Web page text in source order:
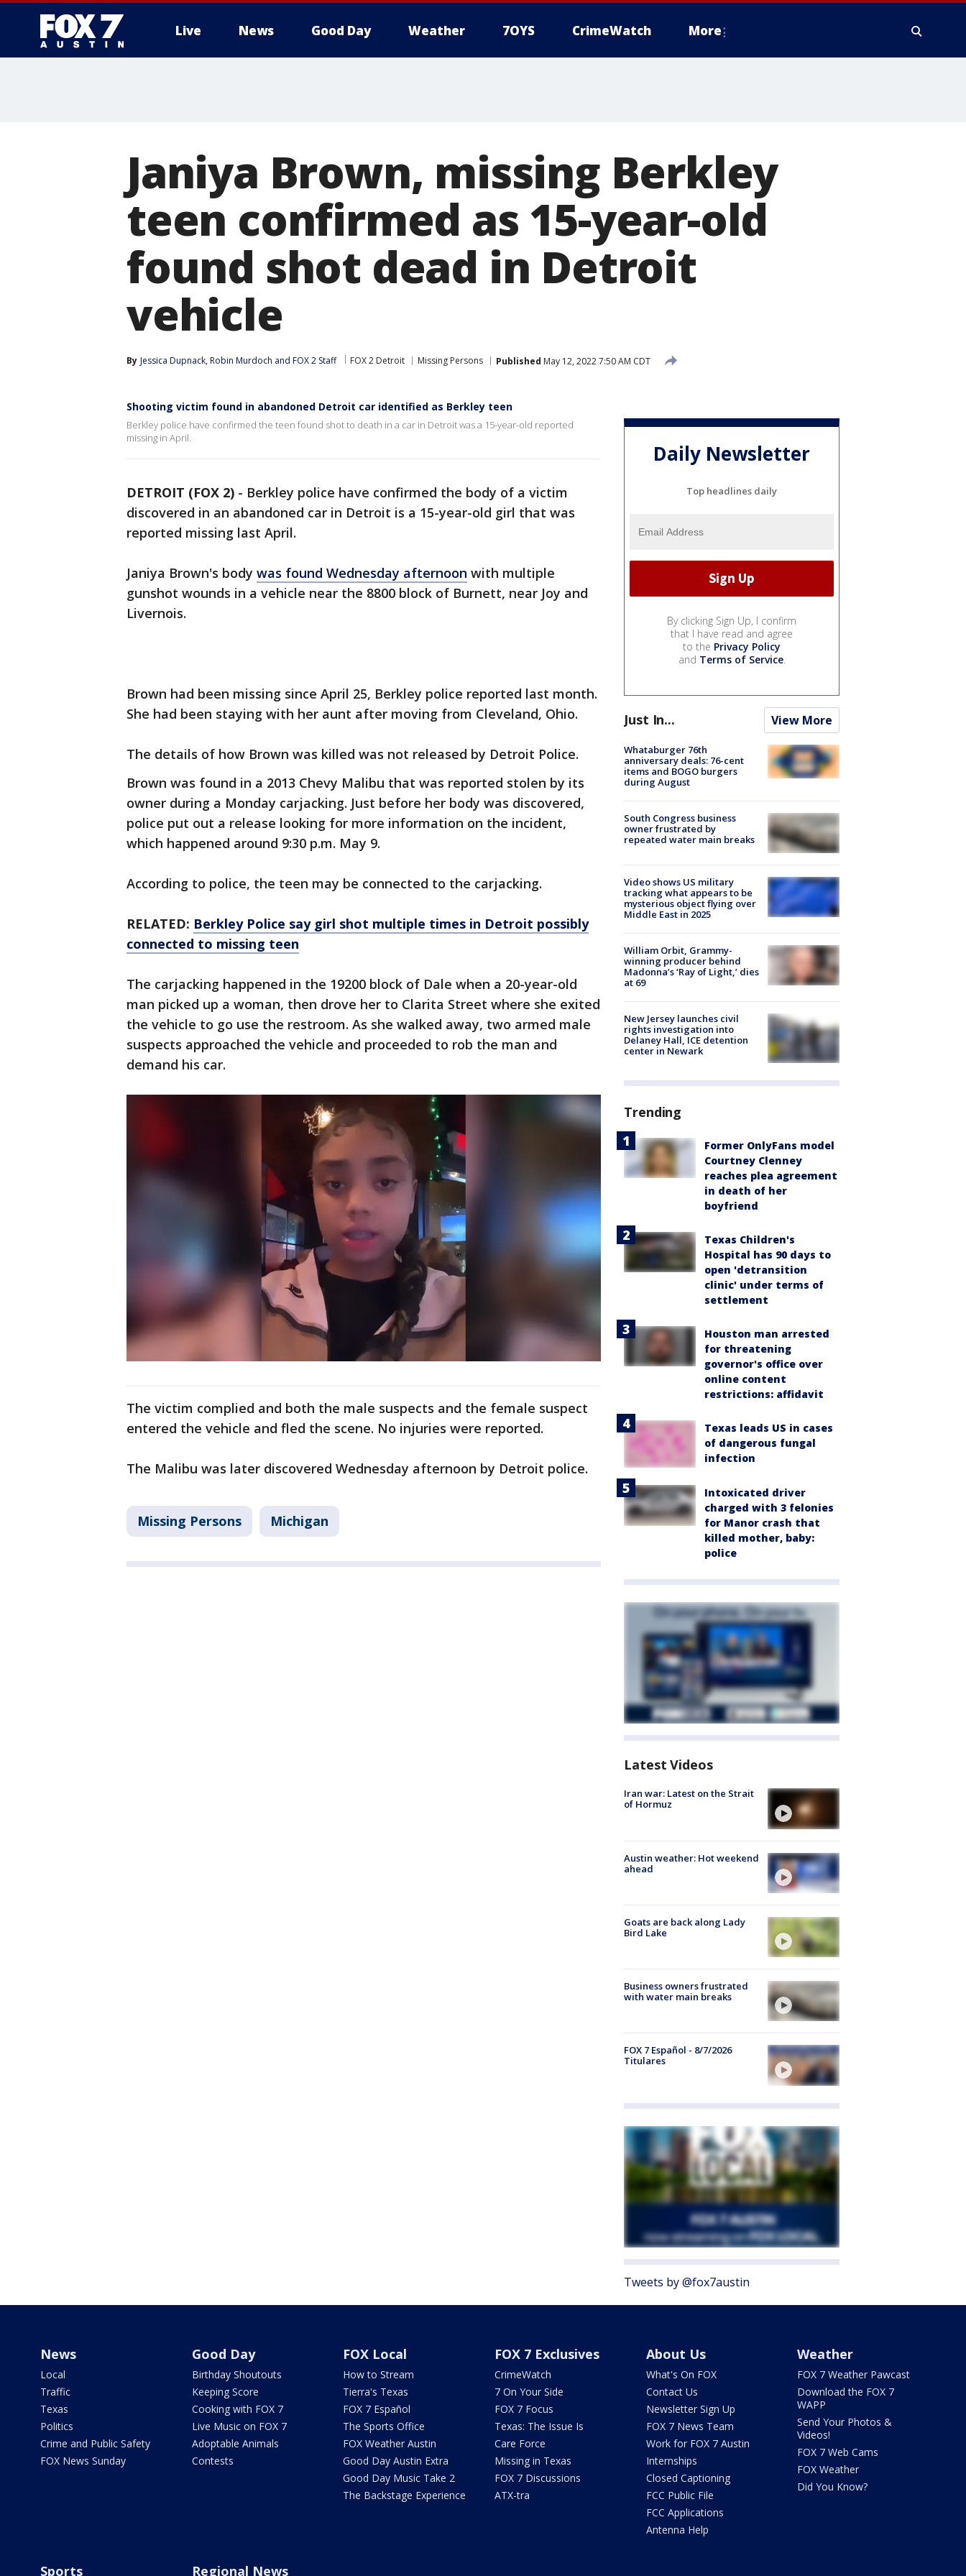
Live News Good Day Weather 7OYS CrimeWatch More
Janiya Brown, missing Berkley
teen confirmed as 15-year-old
found shot dead in Detroit
vehicle
By Jessica Dupnack, Robin Murdoch and FOX 2 Staff FOX 2 Detroit Missing Persons Published May 12, 2022 7:50 AM CDT
Shooting victim found in abandoned Detroit car identified as Berkley teen
Berkley police have confirmed the teen found shot to death in a car in Detroit was a 15-year-old reported
missing in April.
DETROIT (FOX 2) - Berkley police have confirmed the body of a victim
discovered in an abandoned car in Detroit is a 15-year-old girl that was
reported missing last April.
Janiya Brown's body was found Wednesday afternoon with multiple
gunshot wounds in a vehicle near the 8800 block of Burnett, near Joy and
Livernois.
Brown had been missing since April 25, Berkley police reported last month.
She had been staying with her aunt after moving from Cleveland, Ohio.
The details of how Brown was killed was not released by Detroit Police.
Brown was found in a 2013 Chevy Malibu that was reported stolen by its
owner during a Monday carjacking. Just before her body was discovered,
police put out a release looking for more information on the incident,
which happened around 9:30 p.m. May 9.
According to police, the teen may be connected to the carjacking.
RELATED: Berkley Police say girl shot multiple times in Detroit possibly
connected to missing teen
The carjacking happened in the 19200 block of Dale when a 20-year-old
man picked up a woman, then drove her to Clarita Street where she exited
the vehicle to go use the restroom. As she walked away, two armed male
suspects approached the vehicle and proceeded to rob the man and
demand his car.
The victim complied and both the male suspects and the female suspect
entered the vehicle and fled the scene. No injuries were reported.
The Malibu was later discovered Wednesday afternoon by Detroit police.
Missing Persons Michigan
Daily Newsletter
Top headlines daily
By clicking Sign Up, I confirm
that I have read and agree
to the Privacy Policy
and Terms of Service.
Just In... View More
Whataburger 76th
anniversary deals: 76-cent
items and BOGO burgers
during August
South Congress business
owner frustrated by
repeated water main breaks
Video shows US military
tracking what appears to be
mysterious object flying over
Middle East in 2025
William Orbit, Grammy-
winning producer behind
Madonna’s ‘Ray of Light,’ dies
at 69
New Jersey launches civil
rights investigation into
Delaney Hall, ICE detention
center in Newark
Trending
Former OnlyFans model
Courtney Clenney
reaches plea agreement
in death of her
boyfriend
Texas Children's
Hospital has 90 days to
open 'detransition
clinic' under terms of
settlement
Houston man arrested
for threatening
governor's office over
online content
restrictions: affidavit
Texas leads US in cases
of dangerous fungal
infection
Intoxicated driver
charged with 3 felonies
for Manor crash that
killed mother, baby:
police
Latest Videos
Iran war: Latest on the Strait
of Hormuz
Austin weather: Hot weekend
ahead
Goats are back along Lady
Bird Lake
Business owners frustrated
with water main breaks
FOX 7 Español - 8/7/2026
Titulares
Tweets by @fox7austin
News
Local
Traffic
Texas
Politics
Crime and Public Safety
FOX News Sunday
Good Day
Birthday Shoutouts
Keeping Score
Cooking with FOX 7
Live Music on FOX 7
Adoptable Animals
Contests
FOX Local
How to Stream
Tierra's Texas
FOX 7 Español
The Sports Office
FOX Weather Austin
Good Day Austin Extra
Good Day Music Take 2
The Backstage Experience
FOX 7 Exclusives
CrimeWatch
7 On Your Side
FOX 7 Focus
Texas: The Issue Is
Care Force
Missing in Texas
FOX 7 Discussions
ATX-tra
About Us
What's On FOX
Contact Us
Newsletter Sign Up
FOX 7 News Team
Work for FOX 7 Austin
Internships
Closed Captioning
FCC Public File
FCC Applications
Antenna Help
Weather
FOX 7 Weather Pawcast
Download the FOX 7
WAPP
Send Your Photos &
Videos!
FOX 7 Web Cams
FOX Weather
Did You Know?
Sports Regional News